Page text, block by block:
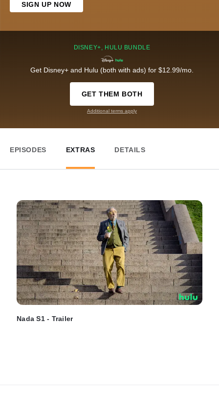
SIGN UP NOW
DISNEY+, HULU BUNDLE
Get Disney+ and Hulu (both with ads) for $12.99/mo.
GET THEM BOTH
Additional terms apply
EPISODES EXTRAS DETAILS
Nada S1 - Trailer